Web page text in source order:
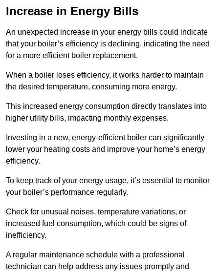
Increase in Energy Bills
An unexpected increase in your energy bills could indicate
that your boiler’s efficiency is declining, indicating the need
for a more efficient boiler replacement.
When a boiler loses efficiency, it works harder to maintain
the desired temperature, consuming more energy.
This increased energy consumption directly translates into
higher utility bills, impacting monthly expenses.
Investing in a new, energy-efficient boiler can significantly
lower your heating costs and improve your home’s energy
efficiency.
To keep track of your energy usage, it’s essential to monitor
your boiler’s performance regularly.
Check for unusual noises, temperature variations, or
increased fuel consumption, which could be signs of
inefficiency.
A regular maintenance schedule with a professional
technician can help address any issues promptly and